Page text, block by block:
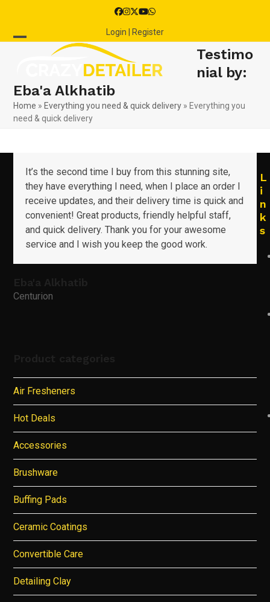
content
Facebook
Instagram
Twitter
YouTube
Whatsapp
Login | Register
menu
menu
Testimo
nial by:
Eba'a Alkhatib
Home » Everything you need & quick delivery » Everything you
need & quick delivery
It’s the second time I buy from this stunning site,
they have everything I need, when I place an order I
receive updates, and their delivery time is quick and
convenient! Great products, friendly helpful staff,
and quick delivery. Thank you for your awesome
service and I wish you keep the good work.
Centurion
Air Fresheners
Hot Deals
Accessories
Brushware
Buffing Pads
Ceramic Coatings
Convertible Care
Detailing Clay
L
i
n
k
s